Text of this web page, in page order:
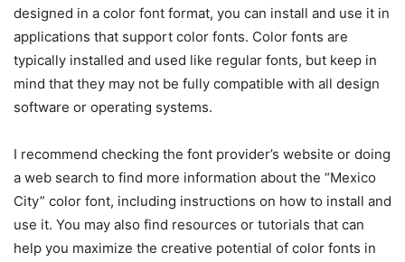
designed in a color font format, you can install and use it in
applications that support color fonts. Color fonts are
typically installed and used like regular fonts, but keep in
mind that they may not be fully compatible with all design
software or operating systems.
I recommend checking the font provider’s website or doing
a web search to find more information about the “Mexico
City” color font, including instructions on how to install and
use it. You may also find resources or tutorials that can
help you maximize the creative potential of color fonts in